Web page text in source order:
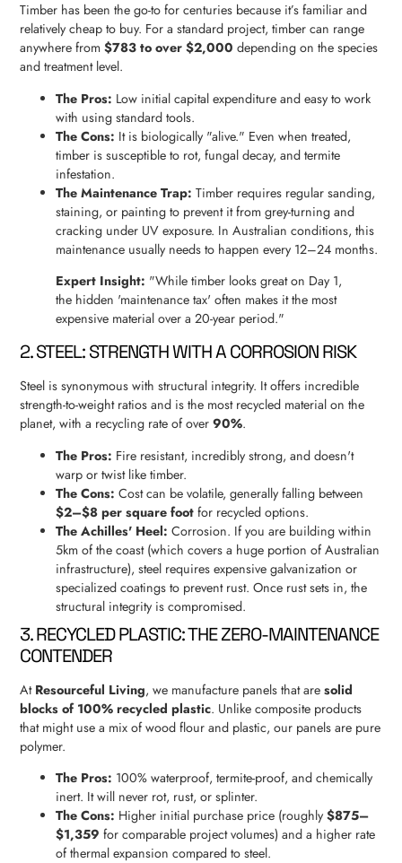
Timber has been the go-to for centuries because it’s familiar and
relatively cheap to buy. For a standard project, timber can range
anywhere from$783 to over $2,000 depending on the species
and treatment level.
The Pros: Low initial capital expenditure and easy to work
with using standard tools.
The Cons: It is biologically "alive." Even when treated,
timber is susceptible to rot, fungal decay, and termite
infestation.
The Maintenance Trap: Timber requires regular sanding,
staining, or painting to prevent it from grey-turning and
cracking under UV exposure. In Australian conditions, this
maintenance usually needs to happen every 12–24 months.
Expert Insight: "While timber looks great on Day 1,
the hidden 'maintenance tax' often makes it the most
expensive material over a 20-year period."
2. STEEL: STRENGTH WITH A CORROSION RISK
Steel is synonymous with structural integrity. It offers incredible
strength-to-weight ratios and is the most recycled material on the
planet, with a recycling rate of over90%.
The Pros: Fire resistant, incredibly strong, and doesn't
warp or twist like timber.
The Cons: Cost can be volatile, generally falling between
$2–$8 per square foot for recycled options.
The Achilles' Heel: Corrosion. If you are building within
5km of the coast (which covers a huge portion of Australian
infrastructure), steel requires expensive galvanization or
specialized coatings to prevent rust. Once rust sets in, the
structural integrity is compromised.
3. RECYCLED PLASTIC: THE ZERO-MAINTENANCE
CONTENDER
At Resourceful Living, we manufacture panels that aresolid
blocks of 100% recycled plastic. Unlike composite products
that might use a mix of wood flour and plastic, our panels are pure
polymer.
The Pros: 100% waterproof, termite-proof, and chemically
inert. It will never rot, rust, or splinter.
The Cons: Higher initial purchase price (roughly$875–
$1,359 for comparable project volumes) and a higher rate
of thermal expansion compared to steel.